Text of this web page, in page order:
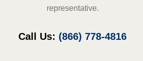
representative.
Call Us: (866) 778-4816